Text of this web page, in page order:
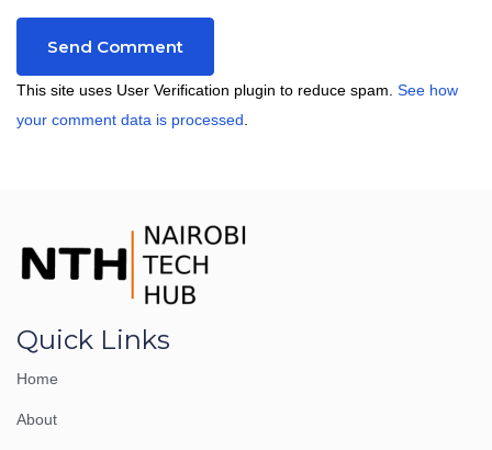
This site uses User Verification plugin to reduce spam. See how
your comment data is processed
Quick Links
Home
About